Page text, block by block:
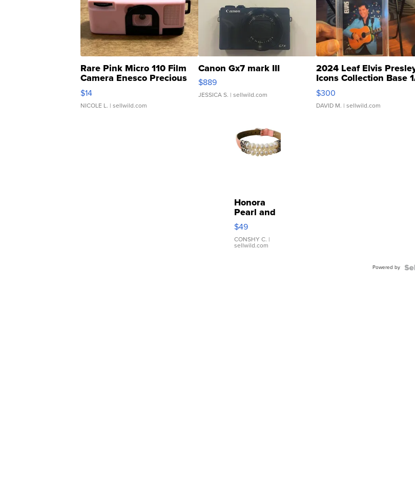
Rare Pink Micro 110 Film
Camera Enesco Precious
Moments TD4
$14
NICOLE L. | sellwild.com
Canon Gx7 mark III
$889
JESSICA S. | sellwild.com
2024 Leaf Elvis
Icons Collection Base
SSP Clear ...
$300
DAVID M. | sellwild.com
Honora
Pearl and
Pink
Leather
Bracelet
Adjustable
$49
CONSHY C. |
sellwild.com
Powered by